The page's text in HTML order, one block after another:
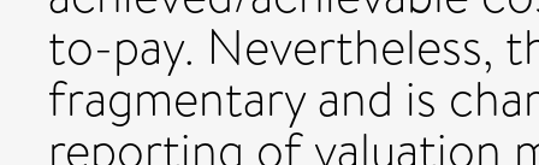
to-pay. Nevertheless,
fragmentary and is
reporting of valuation